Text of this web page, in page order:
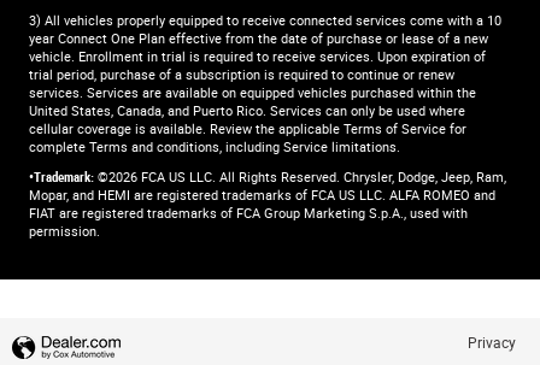
3) All vehicles properly equipped to receive connected services come with a 10
year Connect One Plan effective from the date of purchase or lease of a new
vehicle. Enrollment in trial is required to​ receive services. Upon expiration of
trial period, purchase of a subscription is required to continue or renew​
services. Services are available on equipped vehicles purchased within the
United States, Canada, and Puerto Rico.​ Services can only be used where
cellular coverage is available. Review the applicable Terms of Service for
complete​ Terms and conditions, including Service limitations.​
•Trademark: ©2026 FCA US LLC. All Rights Reserved. Chrysler, Dodge, Jeep, Ram,
Mopar, and HEMI are registered trademarks of FCA US LLC. ALFA ROMEO and
FIAT are registered trademarks of FCA Group Marketing S.p.A., used with
permission.
Privacy